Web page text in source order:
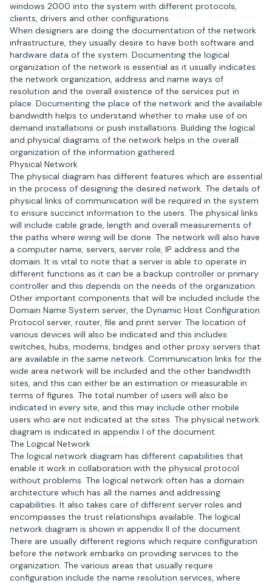
windows 2000 into the system with different protocols,
clients, drivers and other configurations.
When designers are doing the documentation of the network
infrastructure, they usually desire to have both software and
hardware data of the system. Documenting the logical
organization of the network is essential as it usually indicates
the network organization, address and name ways of
resolution and the overall existence of the services put in
place. Documenting the place of the network and the available
bandwidth helps to understand whether to make use of on
demand installations or push installations. Building the logical
and physical diagrams of the network helps in the overall
organization of the information gathered.
Physical Network
The physical diagram has different features which are essential
in the process of designing the desired network. The details of
physical links of communication will be required in the system
to ensure succinct information to the users. The physical links
will include cable grade, length and overall measurements of
the paths where wiring will be done. The network will also have
a computer name, servers, server role, IP address and the
domain. It is vital to note that a server is able to operate in
different functions as it can be a backup controller or primary
controller and this depends on the needs of the organization.
Other important components that will be included include the
Domain Name System server, the Dynamic Host Configuration
Protocol server, router, file and print server. The location of
various devices will also be indicated and this includes
switches, hubs, modems, bridges and other proxy servers that
are available in the same network. Communication links for the
wide area network will be included and the other bandwidth
sites, and this can either be an estimation or measurable in
terms of figures. The total number of users will also be
indicated in every site, and this may include other mobile
users who are not indicated at the sites. The physical network
diagram is indicated in appendix I of the document.
The Logical Network
The logical network diagram has different capabilities that
enable it work in collaboration with the physical protocol
without problems. The logical network often has a domain
architecture which has all the names and addressing
capabilities. It also takes care of different server roles and
encompasses the trust relationships available. The logical
network diagram is shown in appendix II of the document.
There are usually different regions which require configuration
before the network embarks on providing services to the
organization. The various areas that usually require
configuration include the name resolution services, where